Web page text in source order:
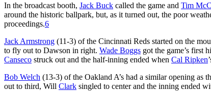
In the broadcast booth, Jack Buck called the game and Tim
around the historic ballpark, but, as it turned out, the poor
proceedings.6
Jack Armstrong (11-3) of the Cincinnati Reds started on the
to fly out to Dawson in right. Wade Boggs got the game’s first
Canseco struck out and the half-inning ended when Cal Ripken
Bob Welch (13-3) of the Oakland A’s had a similar opening as
out to third, Will Clark singled to center and the inning ended